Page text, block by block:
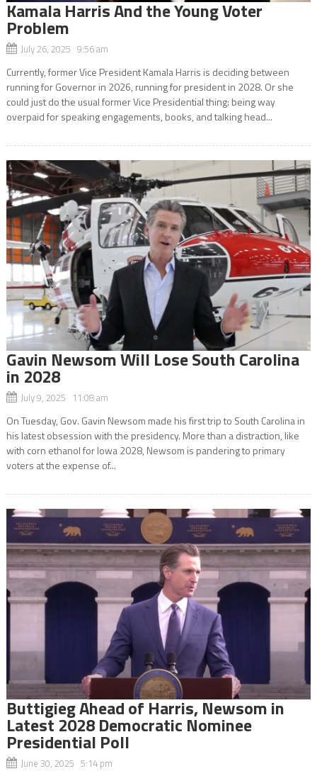
Kamala Harris And the Young Voter
Problem
July 26, 2025 9:56 am
Currently, former Vice President Kamala Harris is deciding between
running for Governor in 2026, running for president in 2028. Or she
could just do the usual former Vice Presidential thing: being way
overpaid for speaking engagements, books, and talking head...
Gavin Newsom Will Lose South Carolina
in 2028
July 9, 2025 11:08 am
On Tuesday, Gov. Gavin Newsom made his first trip to South Carolina in
his latest obsession with the presidency. More than a distraction, like
with corn ethanol for Iowa 2028, Newsom is pandering to primary
voters at the expense of...
Buttigieg Ahead of Harris, Newsom in
Latest 2028 Democratic Nominee
Presidential Poll
June 30, 2025 5:14 pm